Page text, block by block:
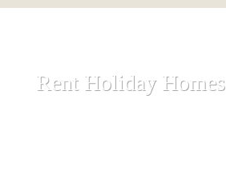
Rent Holiday Homes
Rent Holiday Homes